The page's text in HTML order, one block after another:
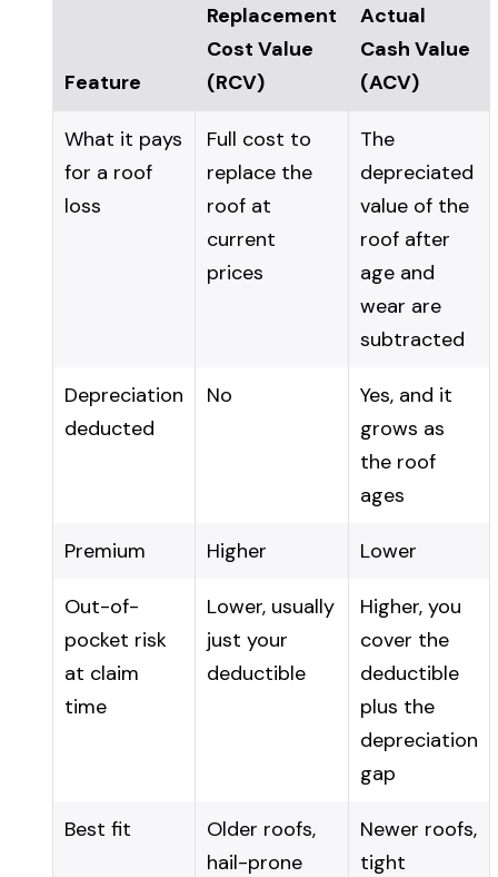
Feature
Replacement
Cost Value
(RCV)
Actual
Cash Value
(ACV)
What it pays
for a roof
loss
Full cost to
replace the
roof at
current
prices
The
depreciated
value of the
roof after
age and
wear are
subtracted
Depreciation
deducted
No
Yes, and it
grows as
the roof
ages
Premium Higher Lower
Out-of-
pocket risk
at claim
time
Lower, usually
just your
deductible
Higher, you
cover the
deductible
plus the
depreciation
gap
Best fit
Older roofs,
hail-prone
Newer roofs,
tight